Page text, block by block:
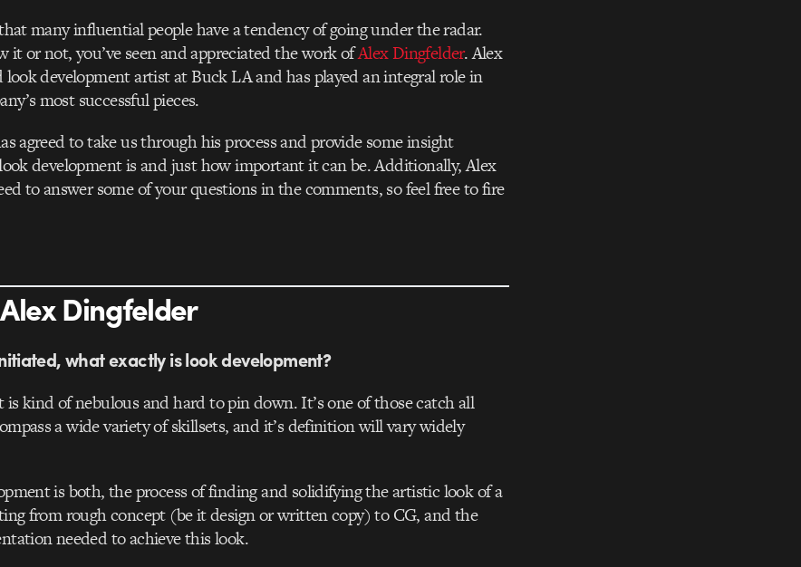
many influential people have a tendency of going under the radar.
it or not, you’ve seen and appreciated the work ofAlex Dingfelder. Alex
look development artist at Buck LA and has played an integral role in
most successful pieces.
agreed to take us through his process and provide some insight
development is and just how important it can be. Additionally, Alex
to answer some of your questions in the comments, so feel free to fire
Dingfelder
what exactly is look development?
kind of nebulous and hard to pin down. It’s one of those catch all
a wide variety of skillsets, and it’s definition will vary widely
is both, the process of finding and solidifying the artistic look of a
from rough concept (be it design or written copy) to CG, and the
needed to achieve this look.